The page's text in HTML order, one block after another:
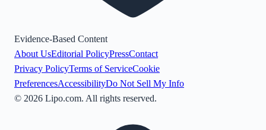
Evidence-Based Content
About UsEditorial PolicyPressContact
Privacy PolicyTerms of ServiceCookie
PreferencesAccessibilityDo Not Sell My Info
© 2026 Lipo.com. All rights reserved.